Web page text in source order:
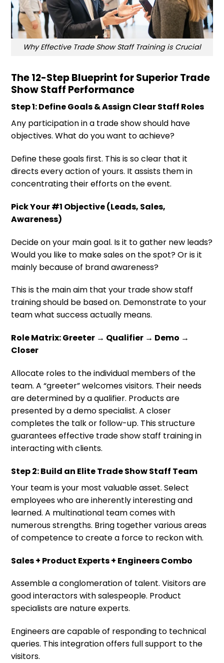
Why Effective Trade Show Staff Training is Crucial
The 12-Step Blueprint for Superior Trade
Show Staff Performance
Step 1: Define Goals & Assign Clear Staff Roles
Any participation in a trade show should have
objectives. What do you want to achieve?
Define these goals first. This is so clear that it
directs every action of yours. It assists them in
concentrating their efforts on the event.
Pick Your #1 Objective (Leads, Sales,
Awareness)
Decide on your main goal. Is it to gather new leads?
Would you like to make sales on the spot? Or is it
mainly because of brand awareness?
This is the main aim that your trade show staff
training should be based on. Demonstrate to your
team what success actually means.
Role Matrix: Greeter → Qualifier → Demo →
Closer
Allocate roles to the individual members of the
team. A “greeter” welcomes visitors. Their needs
are determined by a qualifier. Products are
presented by a demo specialist. A closer
completes the talk or follow-up. This structure
guarantees effective trade show staff training in
interacting with clients.
Step 2: Build an Elite Trade Show Staff Team
Your team is your most valuable asset. Select
employees who are inherently interesting and
learned. A multinational team comes with
numerous strengths. Bring together various areas
of competence to create a force to reckon with.
Sales + Product Experts + Engineers Combo
Assemble a conglomeration of talent. Visitors are
good interactors with salespeople. Product
specialists are nature experts.
Engineers are capable of responding to technical
queries. This integration offers full support to the
visitors.